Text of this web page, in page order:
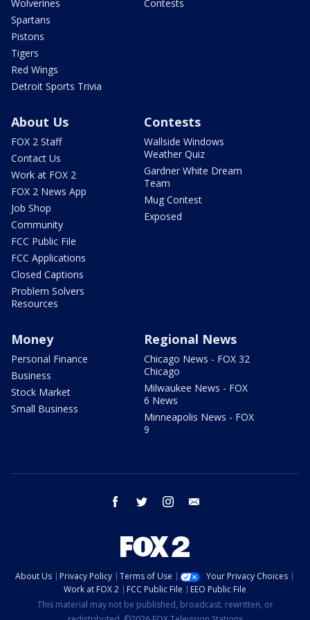
Wolverines
Spartans
Pistons
Tigers
Red Wings
Detroit Sports Trivia
Contests
About Us
FOX 2 Staff
Contact Us
Work at FOX 2
FOX 2 News App
Job Shop
Community
FCC Public File
FCC Applications
Closed Captions
Problem Solvers
Resources
Contests
Wallside Windows
Weather Quiz
Gardner White Dream
Team
Mug Contest
Exposed
Money
Personal Finance
Business
Stock Market
Small Business
Regional News
Chicago News - FOX 32
Chicago
Milwaukee News - FOX
6 News
Minneapolis News - FOX
9
facebook twitter instagram
About Us Privacy Policy Terms of Use
Your Privacy Choices
Work at FOX 2
FCC Public File
EEO Public File
This material may not be published, broadcast, rewritten, or